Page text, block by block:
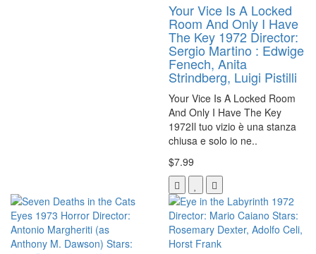
Your Vice Is A Locked
Room And Only I Have
The Key 1972 Director:
Sergio Martino : Edwige
Fenech, Anita
Strindberg, Luigi Pistilli
Your Vice Is A Locked Room
And Only I Have The Key
1972Il tuo vizio è una stanza
chiusa e solo io ne..
$7.99